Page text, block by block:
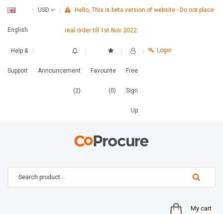
English
USD Hello, This is beta version of website - Do not place
real order till 1st Nov 2022.
Help &
Support Announcement
(2)
Favourite
(0)
Free
Sign
Up
Login
My cart